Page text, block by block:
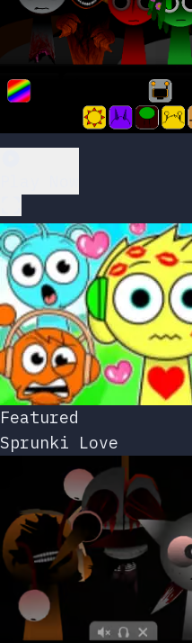
Featured
Sprunki Love